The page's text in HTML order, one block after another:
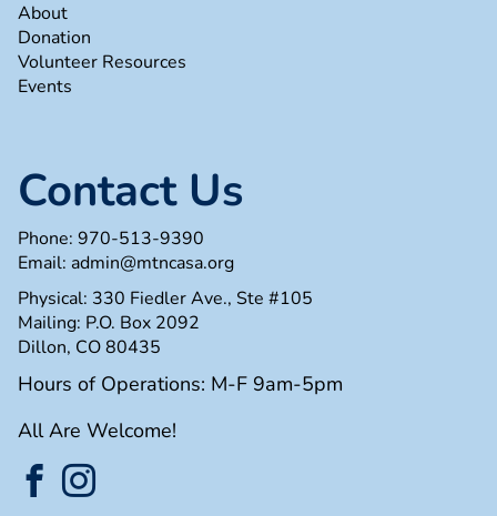
About
Donation
Volunteer Resources
Events
Contact Us
Phone: 970-513-9390
Email: admin@mtncasa.org
Physical: 330 Fiedler Ave., Ste #105
Mailing: P.O. Box 2092
Dillon, CO 80435
Hours of Operations: M-F 9am-5pm
All Are Welcome!